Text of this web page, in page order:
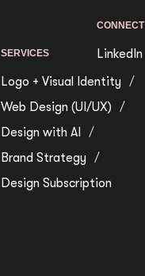
SERVICES
Logo + Visual Identity
Web Design (UI/UX)
Design with AI
Brand Strategy
Design Subscription
CONNECT
LinkedIn